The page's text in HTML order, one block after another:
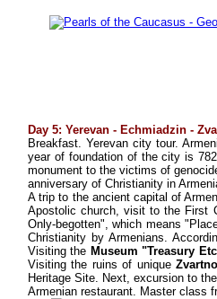
Day 5: Yerevan - Echmiadzin -
Breakfast. Yerevan city tour.
year of foundation of the city is
monument to the victims of
anniversary of Christianity in
A trip to the ancient capital of
Apostolic church, visit to the First
Only-begotten", which means
Christianity by Armenians.
Visiting the Museum "Treasury
Visiting the ruins of unique
Heritage Site. Next, excursion to
Armenian restaurant. Master class